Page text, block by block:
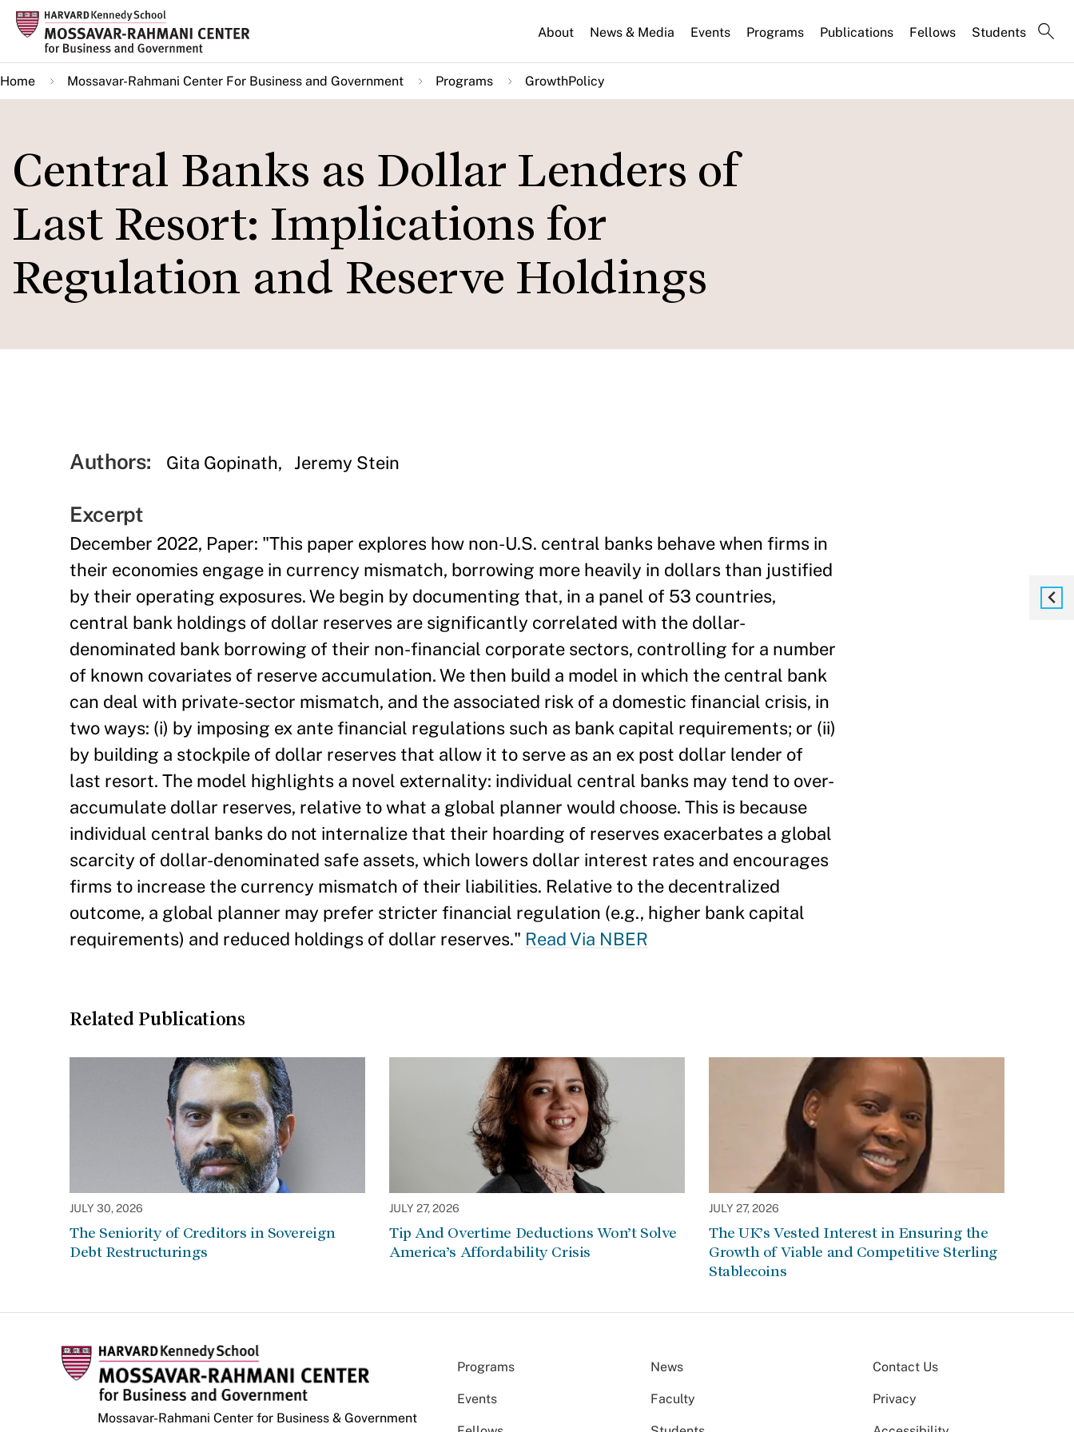
Skip
main
content
About News & Media Events Programs Publications Fellows Students
Home Mossavar-Rahmani Center For Business and Government Programs GrowthPolicy
Central Banks as Dollar Lenders of
Last Resort: Implications for
Regulation and Reserve Holdings
Authors: Gita Gopinath Jeremy Stein
Excerpt
December 2022, Paper: "This paper explores how non-U.S. central banks behave when firms in
their economies engage in currency mismatch, borrowing more heavily in dollars than justified
by their operating exposures. We begin by documenting that, in a panel of 53 countries,
central bank holdings of dollar reserves are significantly correlated with the dollar-
denominated bank borrowing of their non-financial corporate sectors, controlling for a number
of known covariates of reserve accumulation. We then build a model in which the central bank
can deal with private-sector mismatch, and the associated risk of a domestic financial crisis, in
two ways: (i) by imposing ex ante financial regulations such as bank capital requirements; or (ii)
by building a stockpile of dollar reserves that allow it to serve as an ex post dollar lender of
last resort. The model highlights a novel externality: individual central banks may tend to over-
accumulate dollar reserves, relative to what a global planner would choose. This is because
individual central banks do not internalize that their hoarding of reserves exacerbates a global
scarcity of dollar-denominated safe assets, which lowers dollar interest rates and encourages
firms to increase the currency mismatch of their liabilities. Relative to the decentralized
outcome, a global planner may prefer stricter financial regulation (e.g., higher bank capital
requirements) and reduced holdings of dollar reserves." Read Via NBER
Related Publications
JULY 30, 2026
The Seniority of Creditors in Sovereign
Debt Restructurings
JULY 27, 2026
Tip And Overtime Deductions Won’t Solve
America’s Affordability Crisis
JULY 27, 2026
The UK’s Vested Interest in Ensuring the
Growth of Viable and Competitive Sterling
Stablecoins
Mossavar-Rahmani Center for Business & Government
Programs News
Events Faculty
Contact Us
Privacy